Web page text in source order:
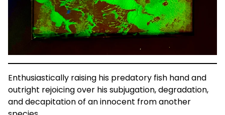
Enthusiastically raising his predatory fish hand and
outright rejoicing over his subjugation, degradation,
and decapitation of an innocent from another